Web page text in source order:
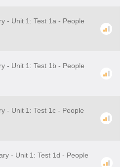
- Unit 1: Test 1a - People
- Unit 1: Test 1b - People
- Unit 1: Test 1c - People
- Unit 1: Test 1d - People